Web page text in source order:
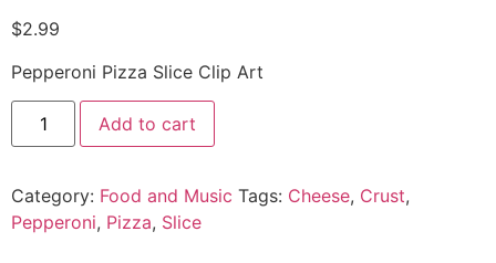
$2.99
Pepperoni Pizza Slice Clip Art
Add to cart
Category: Food and Music Tags: Cheese, Crust,
Pepperoni, Pizza, Slice